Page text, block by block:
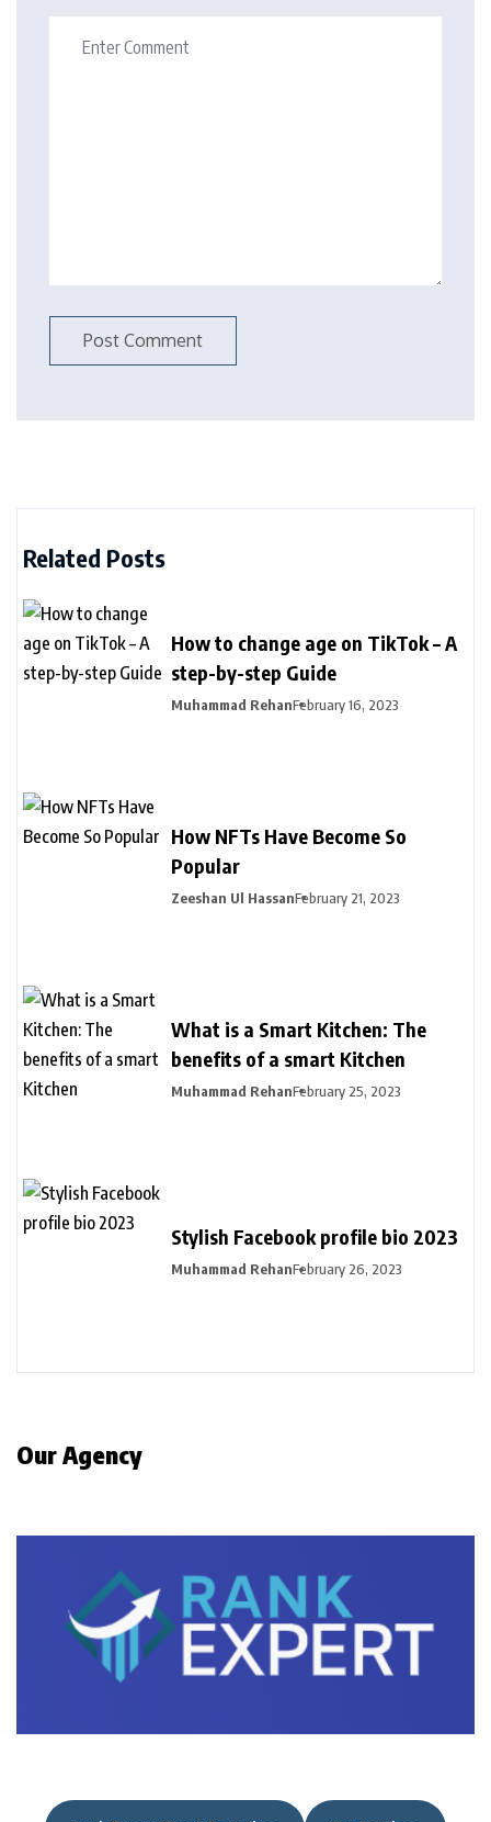
Related Posts
How to change age on TikTok – A
step-by-step Guide
Muhammad RehanFebruary 16, 2023
How NFTs Have Become So
Popular
Zeeshan Ul HassanFebruary 21, 2023
What is a Smart Kitchen: The
benefits of a smart Kitchen
Muhammad RehanFebruary 25, 2023
Stylish Facebook profile bio 2023
Muhammad RehanFebruary 26, 2023
Our Agency